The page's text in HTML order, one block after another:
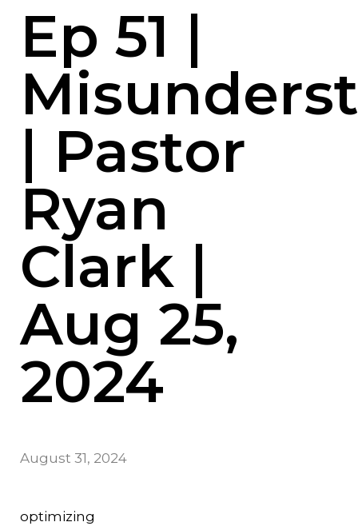
Ep 51 |
| Pastor
Ryan
Clark |
Aug 25,
2024
August 31, 2024
optimizing